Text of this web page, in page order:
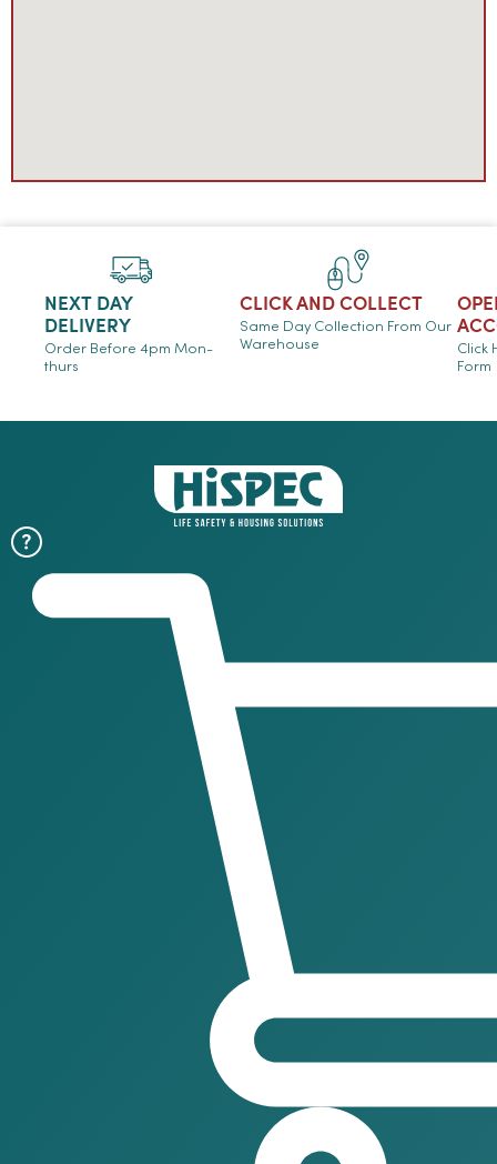
NEXT DAY
DELIVERY
Order Before 4pm Mon-
thurs
CLICK AND COLLECT
Same Day Collection From Our
Warehouse
Click
Form